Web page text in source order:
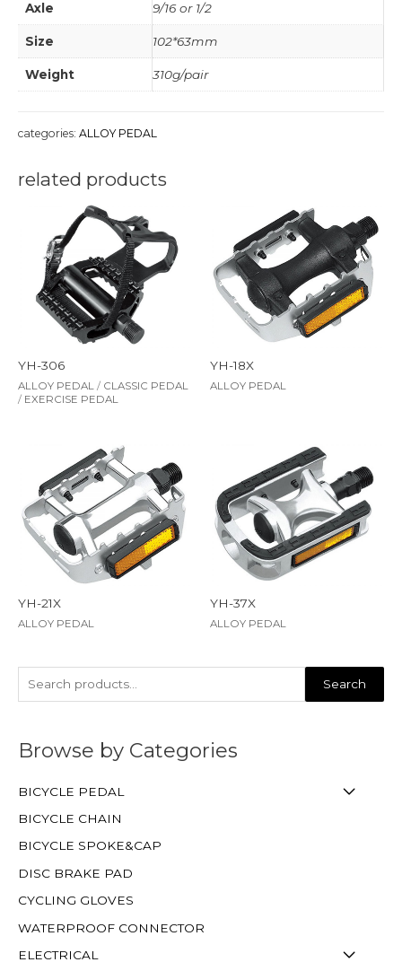
Search
Browse by Categories
BICYCLE PEDAL
BICYCLE CHAIN
BICYCLE SPOKE&CAP
DISC BRAKE PAD
CYCLING GLOVES
WATERPROOF CONNECTOR
ELECTRICAL
Axle 9/16 or 1/2
Size 102*63mm
Weight 310g/pair
categories: ALLOY PEDAL
related products
YH-306
ALLOY PEDAL / CLASSIC PEDAL
/ EXERCISE PEDAL
YH-18X
ALLOY PEDAL
YH-21X
ALLOY PEDAL
YH-37X
ALLOY PEDAL